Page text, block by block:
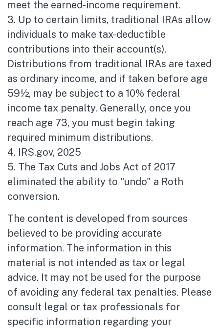
meet the earned-income requirement.
3. Up to certain limits, traditional IRAs allow
individuals to make tax-deductible
contributions into their account(s).
Distributions from traditional IRAs are taxed
as ordinary income, and if taken before age
59½, may be subject to a 10% federal
income tax penalty. Generally, once you
reach age 73, you must begin taking
required minimum distributions.
4. IRS.gov, 2025
5. The Tax Cuts and Jobs Act of 2017
eliminated the ability to "undo" a Roth
conversion.
The content is developed from sources
believed to be providing accurate
information. The information in this
material is not intended as tax or legal
advice. It may not be used for the purpose
of avoiding any federal tax penalties. Please
consult legal or tax professionals for
specific information regarding your